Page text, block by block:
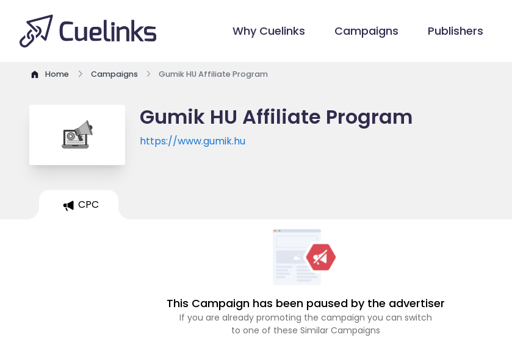
Why Cuelinks Campaigns Publishers
Home Campaigns Gumik HU Affiliate Program
Gumik HU Affiliate Program
https://www.gumik.hu
CPC
This Campaign has been paused by the advertiser
If you are already promoting the campaign you can switch
to one of these Similar Campaigns